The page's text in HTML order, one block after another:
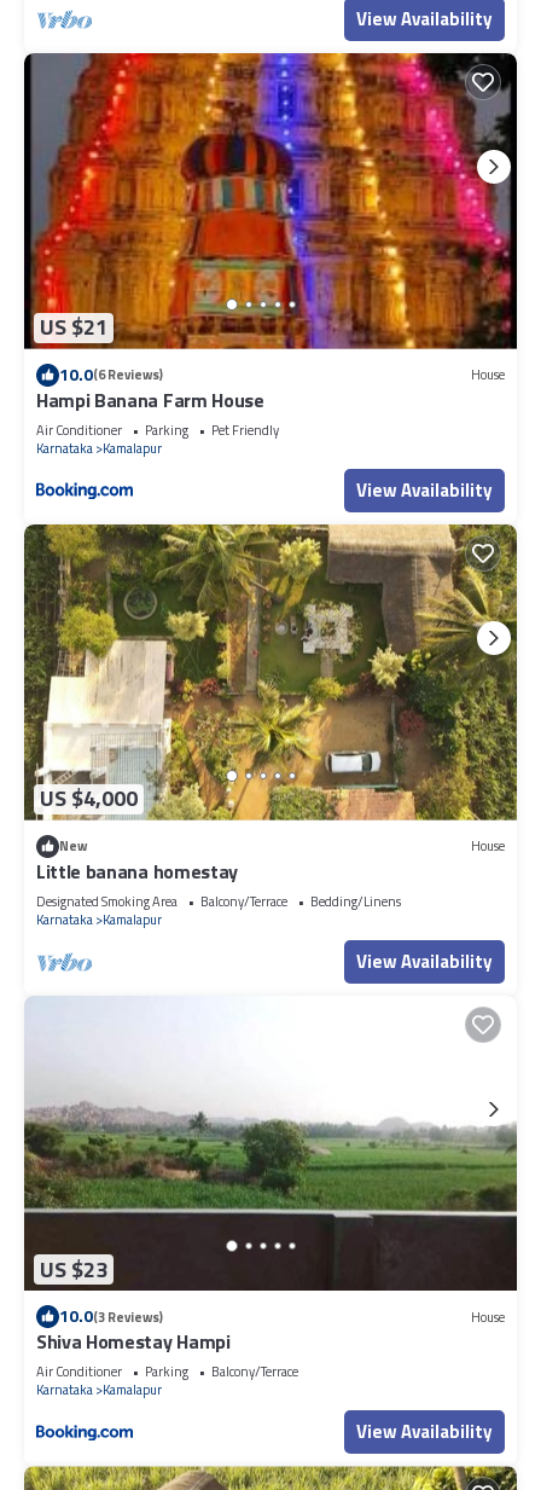
View Availability
US $21
10.0(6 Reviews) House
Hampi Banana Farm House
Air Conditioner Parking
Pet Friendly
Karnataka Kamalapur
View Availability
US $4,000
New House
Little banana homestay
Designated Smoking Area Balcony/Terrace
Bedding/Linens
Karnataka Kamalapur
View Availability
US $23
10.0(3 Reviews) House
Shiva Homestay Hampi
Air Conditioner Parking
Balcony/Terrace
Karnataka Kamalapur
View Availability